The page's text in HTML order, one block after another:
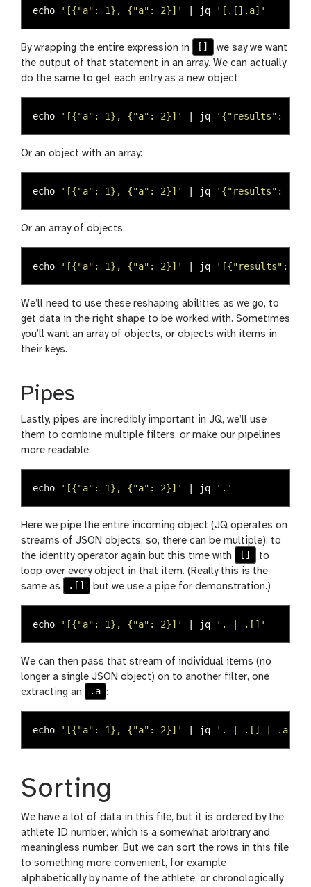
echo '[{"a": 1}, {"a": 2}]' | jq '[.[].a]'
By wrapping the entire expression in
we say we want
the output of that statement in an array. We can actually
do the same to get each entry as a new object:
echo '[{"a": 1}, {"a": 2}]' | jq '{"results":
Or an object with an array:
echo '[{"a": 1}, {"a": 2}]' | jq '{"results":
Or an array of objects:
echo '[{"a": 1}, {"a": 2}]' | jq '[{"results":
We’ll need to use these reshaping abilities as we go, to
get data in the right shape to be worked with. Sometimes
you’ll want an array of objects, or objects with items in
their keys.
Pipes
Lastly, pipes are incredibly important in JQ, we’ll use
them to combine multiple filters, or make our pipelines
more readable:
echo '[{"a": 1}, {"a": 2}]' | jq '.'
Here we pipe the entire incoming object (JQ operates on
streams of JSON objects, so, there can be multiple), to
the identity operator again but this time with
to
loop over every object in that item. (Really this is the
same as
.[] but we use a pipe for demonstration.)
echo '[{"a": 1}, {"a": 2}]' | jq '. | .[]'
We can then pass that stream of individual items (no
longer a single JSON object) on to another filter, one
extracting an
.a :
echo '[{"a": 1}, {"a": 2}]' | jq '. | .[] | .a'
Sorting
We have a lot of data in this file, but it is ordered by the
athlete ID number, which is a somewhat arbitrary and
meaningless number. But we can sort the rows in this file
to something more convenient, for example
alphabetically by name of the athlete, or chronologically